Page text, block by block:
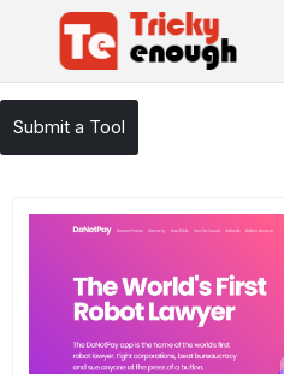
TE Tools / DoNotPay
Submit a Tool